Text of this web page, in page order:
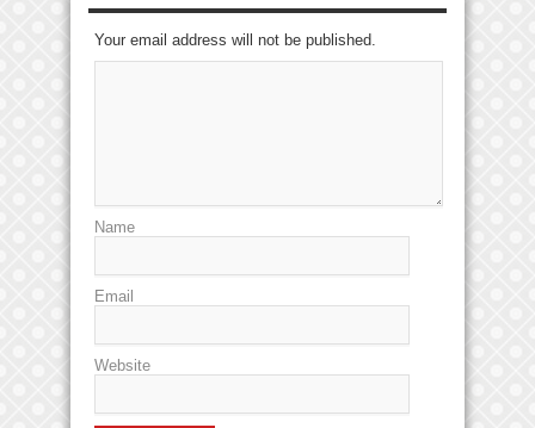
Your email address will not be published.
Name
Email
Website